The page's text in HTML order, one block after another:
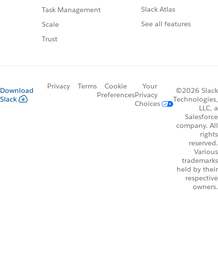
Task Management
Scale
Trust
Slack Atlas
See all features
Download
Slack
Privacy Terms
Cookie
Preferences
Your
Privacy
Choices
©2026 Slack
Technologies,
LLC, a
Salesforce
company. All
rights
reserved.
Various
trademarks
held by their
respective
owners.